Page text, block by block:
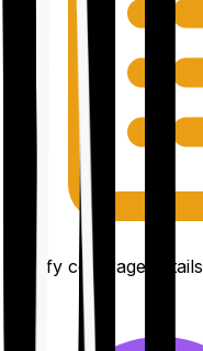
Clarify coverage details